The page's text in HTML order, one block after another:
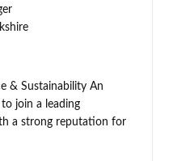
& Sustainability An
join a leading
a strong reputation for